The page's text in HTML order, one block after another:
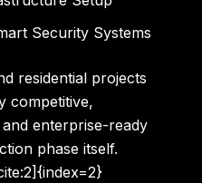
Security Systems
residential projects
competitive,
enterprise-ready
phase itself.